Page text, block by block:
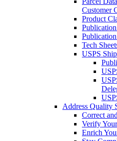
Customer
Product
Tech
USPS Ship
Address Quality
Correct
Verify
Enrich